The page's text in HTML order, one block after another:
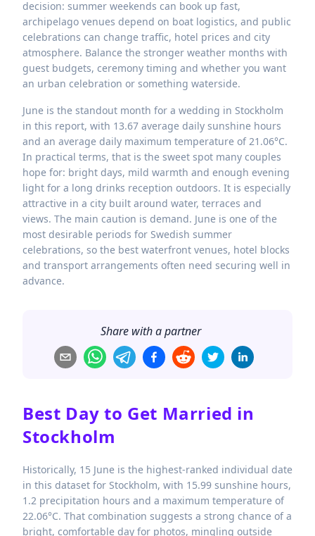
decision: summer weekends can book up fast,
archipelago venues depend on boat logistics, and public
celebrations can change traffic, hotel prices and city
atmosphere. Balance the stronger weather months with
guest budgets, ceremony timing and whether you want
an urban celebration or something waterside.
June is the standout month for a wedding in Stockholm
in this report, with 13.67 average daily sunshine hours
and an average daily maximum temperature of 21.06°C.
In practical terms, that is the sweet spot many couples
hope for: bright days, mild warmth and enough evening
light for a long drinks reception outdoors. It is especially
attractive in a city built around water, terraces and
views. The main caution is demand. June is one of the
most desirable periods for Swedish summer
celebrations, so the best waterfront venues, hotel blocks
and transport arrangements often need securing well in
advance.
Share with a partner
Best Day to Get Married in
Stockholm
Historically, 15 June is the highest-ranked individual date
in this dataset for Stockholm, with 15.99 sunshine hours,
1.2 precipitation hours and a maximum temperature of
22.06°C. That combination suggests a strong chance of a
bright, comfortable day for photos, mingling outside